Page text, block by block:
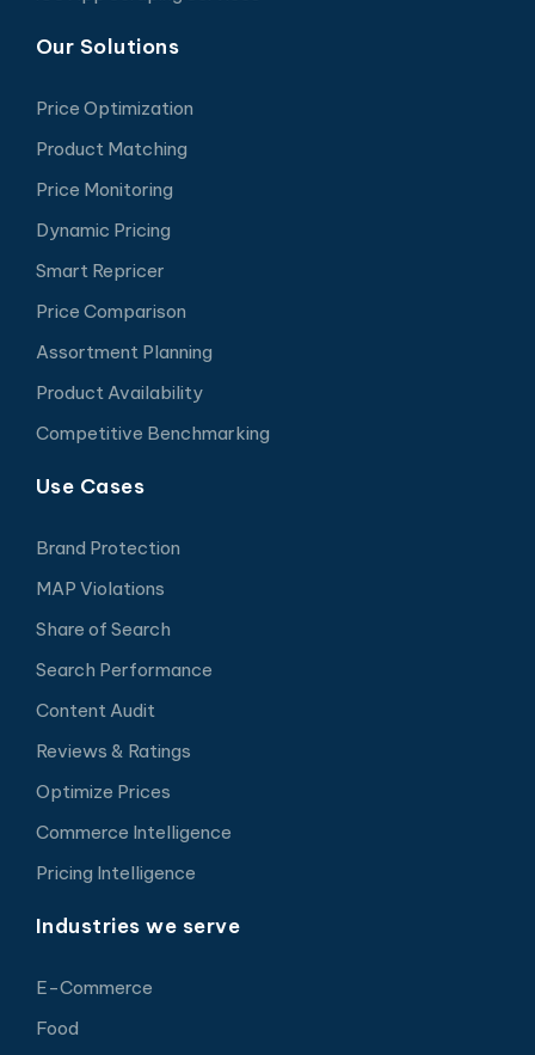
Our Solutions
Price Optimization
Product Matching
Price Monitoring
Dynamic Pricing
Smart Repricer
Price Comparison
Assortment Planning
Product Availability
Competitive Benchmarking
Use Cases
Brand Protection
MAP Violations
Share of Search
Search Performance
Content Audit
Reviews & Ratings
Optimize Prices
Commerce Intelligence
Pricing Intelligence
Industries we serve
E-Commerce
Food